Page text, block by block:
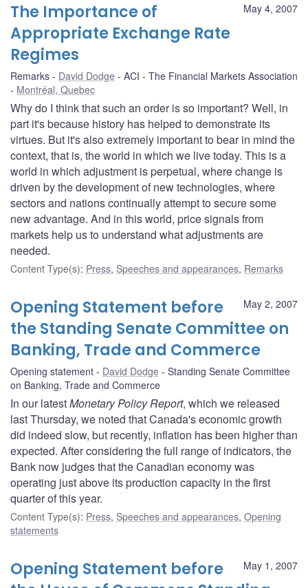
May 4, 2007
The Importance of
Appropriate Exchange Rate
Regimes
Remarks David Dodge
ACI - The Financial Markets Association
Montréal, Quebec
Why do I think that such an order is so important? Well, in
part it's because history has helped to demonstrate its
virtues. But it's also extremely important to bear in mind the
context, that is, the world in which we live today. This is a
world in which adjustment is perpetual, where change is
driven by the development of new technologies, where
sectors and nations continually attempt to secure some
new advantage. And in this world, price signals from
markets help us to understand what adjustments are
needed.
Content Type(s): Press, Speeches and appearances, Remarks
May 2, 2007
Opening Statement before
the Standing Senate Committee on
Banking, Trade and Commerce
Opening statement David Dodge
Standing Senate Committee
on Banking, Trade and Commerce
In our latestMonetary Policy Report, which we released
last Thursday, we noted that Canada's economic growth
did indeed slow, but recently, inflation has been higher than
expected. After considering the full range of indicators, the
Bank now judges that the Canadian economy was
operating just above its production capacity in the first
quarter of this year.
Content Type(s): Press, Speeches and appearances, Opening
statements
May 1, 2007
Opening Statement before